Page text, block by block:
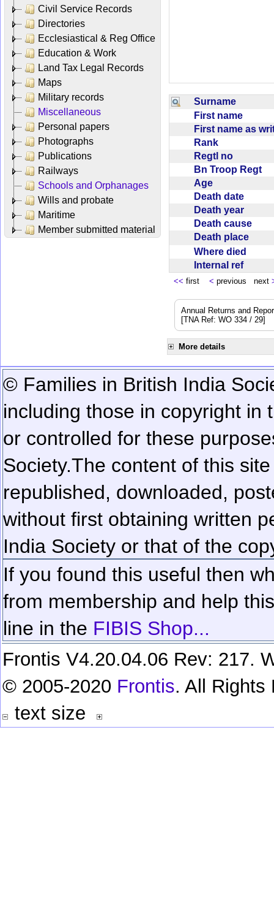
Civil Service Records
Directories
Ecclesiastical & Reg Office
Education & Work
Land Tax Legal Records
Maps
Military records
Miscellaneous
Personal papers
Photographs
Publications
Railways
Schools and Orphanages
Wills and probate
Maritime
Member submitted material
Surname
First name
First name as
Rank
Regtl no
Bn Troop Regt
Age
Death date
Death year
Death cause
Death place
Where died
Internal ref
<< first < previous next
Annual Returns and
[TNA Ref: WO 334 / 29]
More details
© Families in British India
including those in copyright in
or controlled for these
Society.The content of this
republished, downloaded,
without first obtaining written
India Society or that of the
If you found this useful then
from membership and help
line in the FIBIS Shop...
Frontis V4.20.04.06 Rev: 217.
© 2005-2020 Frontis. All Rights
text size